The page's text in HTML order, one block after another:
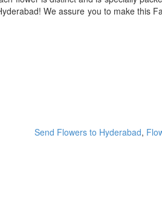
We assure you to make this
Send Flowers to Hyderabad,